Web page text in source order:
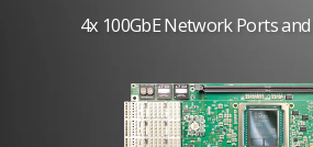
4x 100GbE Network Ports and